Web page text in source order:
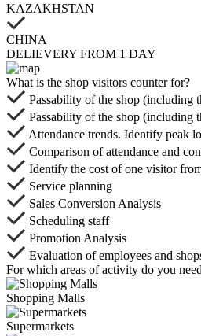
KAZAKHSTAN
CHINA
DELIEVERY FROM 1 DAY
What is the shop visitors counter for?
Passability of the shop (including
Passability of the shop (including
Attendance trends. Identify peak
Comparison of attendance and
Identify the cost of one visitor
Service planning
Sales Conversion Analysis
Scheduling staff
Promotion Analysis
Evaluation of employees and
For which areas of activity do you
Shopping Malls
Supermarkets